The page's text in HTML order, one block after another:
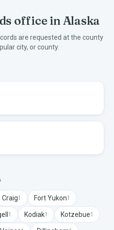
office inAlaska
are requested at the county
city, or county.
Craig1 Fort Yukon1
1 Kodiak1 Kotzebue1